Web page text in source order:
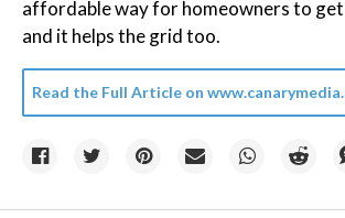
affordable way for homeowners to
and it helps the grid too.
Read the Full Article on